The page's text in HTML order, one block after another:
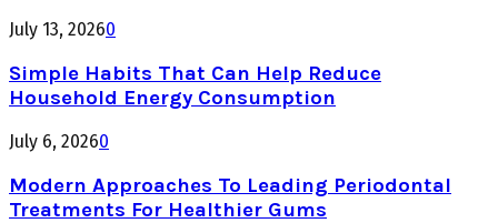
July 13, 20260
Simple Habits That Can Help Reduce
Household Energy Consumption
July 6, 20260
Modern Approaches To Leading Periodontal
Treatments For Healthier Gums